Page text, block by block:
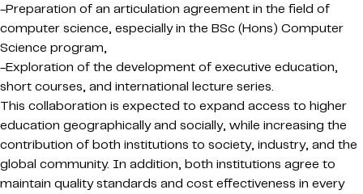
-Preparation of an articulation agreement in the field of
computer science, especially in the BSc (Hons) Computer
Science program,
-Exploration of the development of executive education,
short courses, and international lecture series.
This collaboration is expected to expand access to higher
education geographically and socially, while increasing the
contribution of both institutions to society, industry, and the
global community. In addition, both institutions agree to
maintain quality standards and cost effectiveness in every